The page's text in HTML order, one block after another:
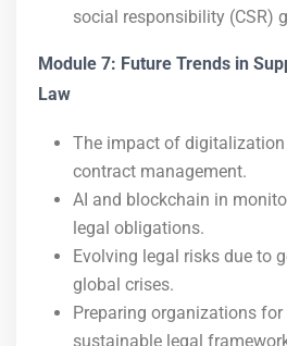
social responsibility (CSR)
Module 7: Future Trends in
Law
The impact of
contract management.
AI and blockchain in
legal obligations.
Evolving legal risks due to
global crises.
Preparing organizations for
sustainable legal